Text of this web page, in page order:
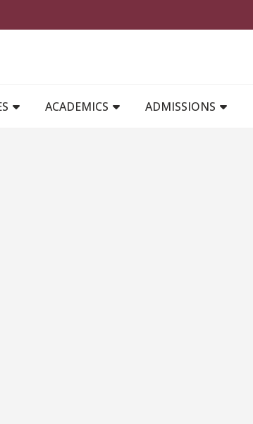
ACADEMICS ADMISSIONS